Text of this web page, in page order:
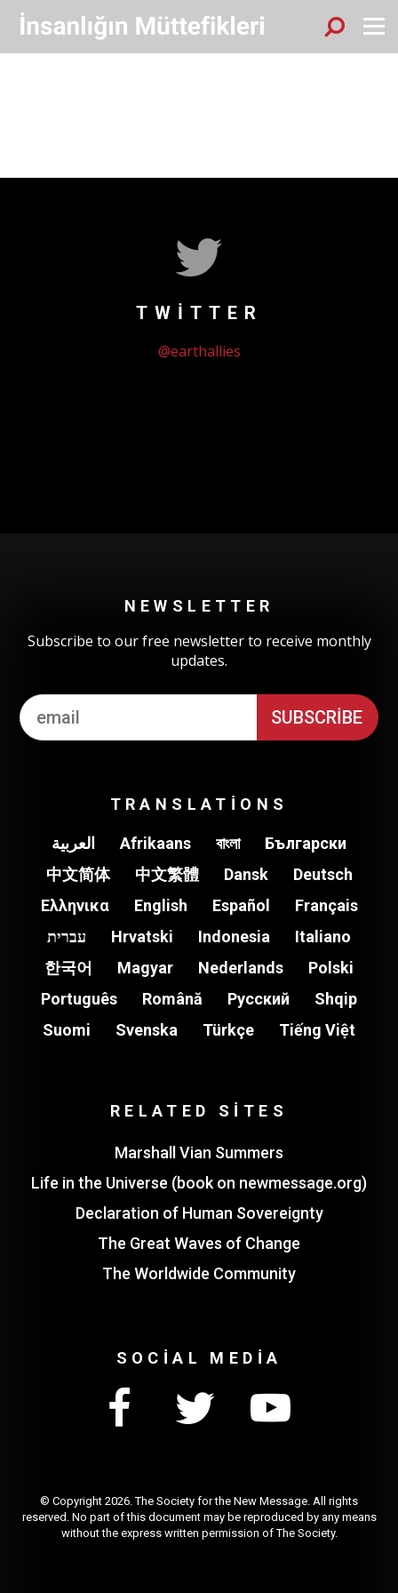
Sök
Menu
TWITTER
@earthallies
NEWSLETTER
Subscribe to our free newsletter to receive monthly
updates.
TRANSLATIONS
العربية Afrikaans বাংলা
Български
中文简体
中文繁體 Dansk
Deutsch
Ελληνικα
English Español
Français
עברית
Hrvatski Indonesia
Italiano
한국어
Magyar Nederlands
Polski
Português
Română Pусский
Shqip
Suomi
Svenska Türkçe Tiếng Việt
RELATED SITES
Marshall Vian Summers
Life in the Universe (book on newmessage.org)
Declaration of Human Sovereignty
The Great Waves of Change
The Worldwide Community
SOCIAL MEDIA
© Copyright 2026. The Society for the New Message. All rights
reserved. No part of this document may be reproduced by any means
without the express written permission of The Society.